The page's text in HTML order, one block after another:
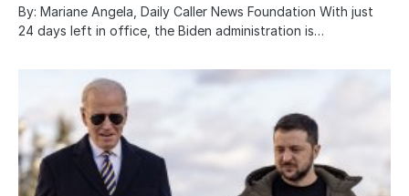
By: Mariane Angela, Daily Caller News Foundation With just
24 days left in office, the Biden administration is…